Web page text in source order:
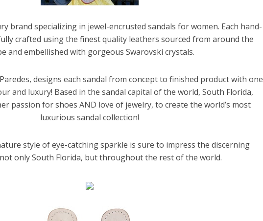
brand specializing in jewel-encrusted sandals for women. Each hand-
crafted using the finest quality leathers sourced from around the
and embellished with gorgeous Swarovski crystals.
designs each sandal from concept to finished product with one
and luxury! Based in the sandal capital of the world, South Florida,
passion for shoes AND love of jewelry, to create the world’s most
luxurious sandal collection!
style of eye-catching sparkle is sure to impress the discerning
only South Florida, but throughout the rest of the world.